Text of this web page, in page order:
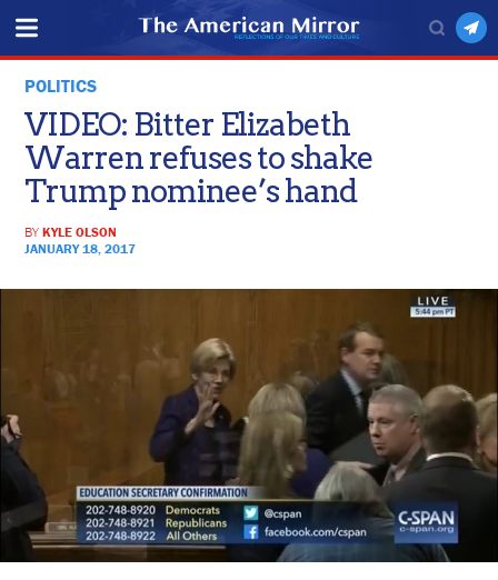
POLITICS
VIDEO: Bitter Elizabeth
Warren refuses to shake
Trump nominee’s hand
BYKYLE OLSON
JANUARY 18, 2017